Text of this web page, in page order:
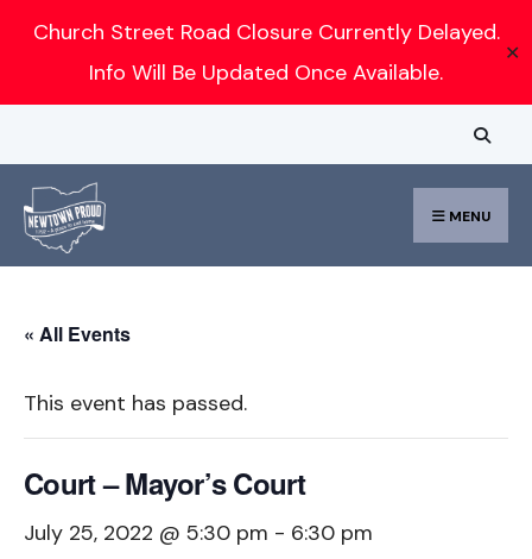
Church Street Road Closure Currently Delayed.
Info Will Be Updated Once Available.
✕
to
content
MENU
« All Events
This event has passed.
Court – Mayor’s Court
July 25, 2022 @ 5:30 pm - 6:30 pm
Search